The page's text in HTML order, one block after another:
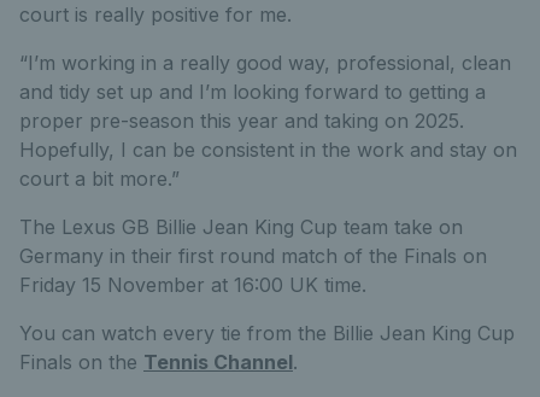
court is really positive for me.
“I’m working in a really good way, professional, clean
and tidy set up and I’m looking forward to getting a
proper pre-season this year and taking on 2025.
Hopefully, I can be consistent in the work and stay on
court a bit more.”
The Lexus GB Billie Jean King Cup team take on
Germany in their first round match of the Finals on
Friday 15 November at 16:00 UK time.
You can watch every tie from the Billie Jean King Cup
Finals on the Tennis Channel.